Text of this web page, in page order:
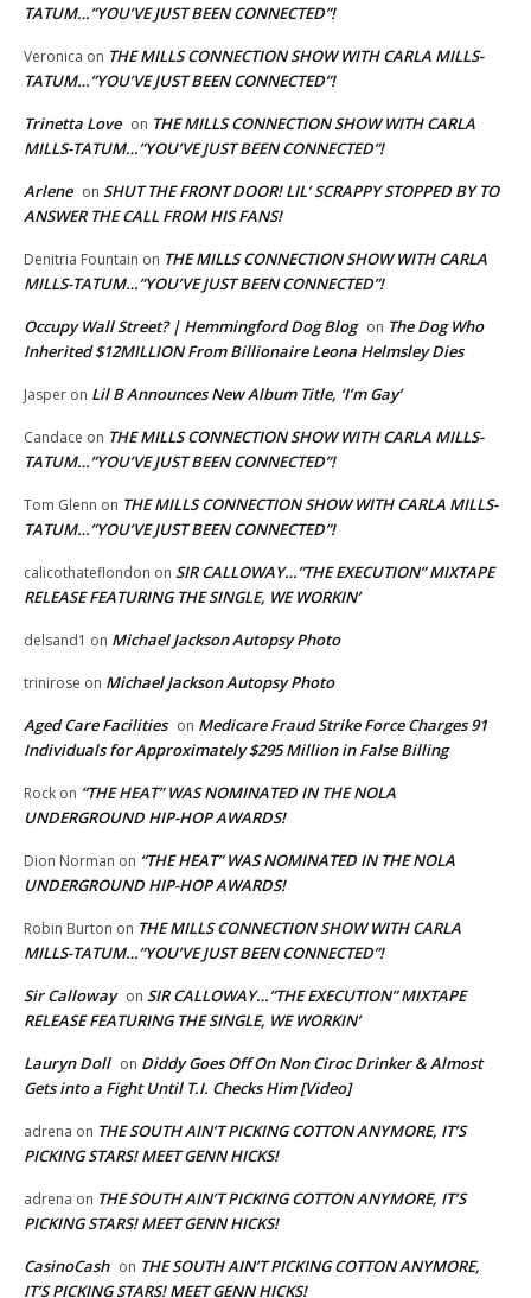
TATUM…”YOU’VE JUST BEEN CONNECTED”!
Veronica on THE MILLS CONNECTION SHOW WITH CARLA MILLS-
TATUM…”YOU’VE JUST BEEN CONNECTED”!
Trinetta Love on THE MILLS CONNECTION SHOW WITH CARLA
MILLS-TATUM…”YOU’VE JUST BEEN CONNECTED”!
Arlene on SHUT THE FRONT DOOR! LIL’ SCRAPPY STOPPED BY TO
ANSWER THE CALL FROM HIS FANS!
Denitria Fountain on THE MILLS CONNECTION SHOW WITH CARLA
MILLS-TATUM…”YOU’VE JUST BEEN CONNECTED”!
Occupy Wall Street? | Hemmingford Dog Blog on The Dog Who
Inherited $12MILLION From Billionaire Leona Helmsley Dies
Jasper on Lil B Announces New Album Title, ‘I’m Gay’
Candace on THE MILLS CONNECTION SHOW WITH CARLA MILLS-
TATUM…”YOU’VE JUST BEEN CONNECTED”!
Tom Glenn on THE MILLS CONNECTION SHOW WITH CARLA MILLS-
TATUM…”YOU’VE JUST BEEN CONNECTED”!
calicothateflondon on SIR CALLOWAY…”THE EXECUTION” MIXTAPE
RELEASE FEATURING THE SINGLE, WE WORKIN’
delsand1 on Michael Jackson Autopsy Photo
trinirose on Michael Jackson Autopsy Photo
Aged Care Facilities on Medicare Fraud Strike Force Charges 91
Individuals for Approximately $295 Million in False Billing
Rock on “THE HEAT” WAS NOMINATED IN THE NOLA
UNDERGROUND HIP-HOP AWARDS!
Dion Norman on “THE HEAT” WAS NOMINATED IN THE NOLA
UNDERGROUND HIP-HOP AWARDS!
Robin Burton on THE MILLS CONNECTION SHOW WITH CARLA
MILLS-TATUM…”YOU’VE JUST BEEN CONNECTED”!
Sir Calloway on SIR CALLOWAY…”THE EXECUTION” MIXTAPE
RELEASE FEATURING THE SINGLE, WE WORKIN’
Lauryn Doll on Diddy Goes Off On Non Ciroc Drinker & Almost
Gets into a Fight Until T.I. Checks Him [Video]
adrena on THE SOUTH AIN’T PICKING COTTON ANYMORE, IT’S
PICKING STARS! MEET GENN HICKS!
adrena on THE SOUTH AIN’T PICKING COTTON ANYMORE, IT’S
PICKING STARS! MEET GENN HICKS!
CasinoCash on THE SOUTH AIN’T PICKING COTTON ANYMORE,
IT’S PICKING STARS! MEET GENN HICKS!